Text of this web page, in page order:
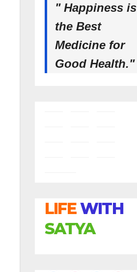
" Happiness is
the Best
Medicine for
Good Health."
LIFE WITH
SATYA